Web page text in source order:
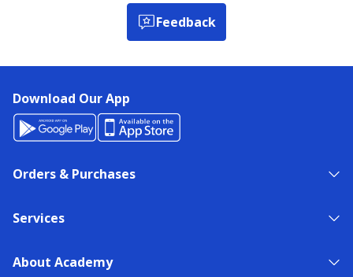
Feedback
Download Our App
Orders & Purchases
Services
About Academy